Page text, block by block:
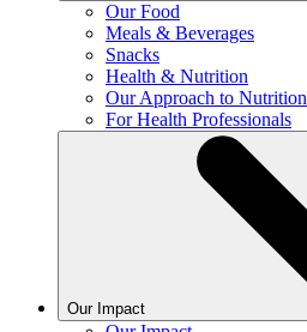
Our Food
Meals & Beverages
Snacks
Health & Nutrition
Our Approach to Nutrition
For Health Professionals
Our Impact